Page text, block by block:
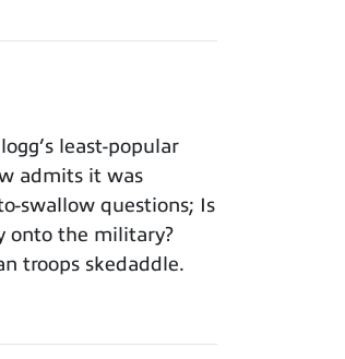
least-popular
admits it was
swallow questions; Is
onto the military?
troops skedaddle.